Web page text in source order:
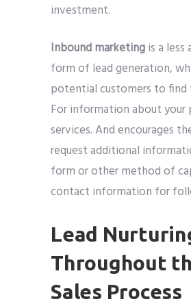
investment.
Inbound marketingis a less
form of lead generation,
potential customers to find
For information about your
services. And encourages
request additional
form or other method of
contact information for
Lead
Throughout
Sales Process